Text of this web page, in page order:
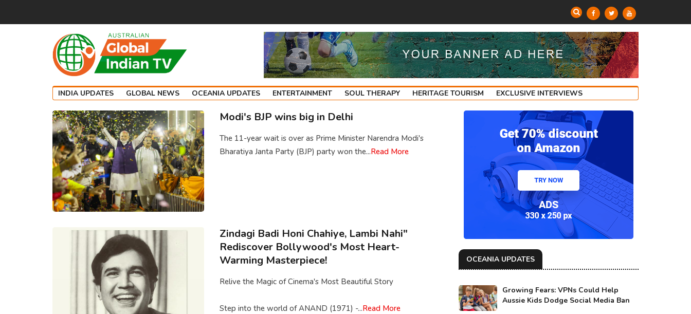
INDIA UPDATES GLOBAL NEWS OCEANIA UPDATES ENTERTAINMENT SOUL THERAPY HERITAGE TOURISM EXCLUSIVE INTERVIEWS
Modi's BJP wins big in Delhi
The 11-year wait is over as Prime Minister Narendra Modi's
Bharatiya Janta Party (BJP) party won the...Read More
Zindagi Badi Honi Chahiye, Lambi Nahi"
Rediscover Bollywood's Most Heart-
Warming Masterpiece!
Relive the Magic of Cinema's Most Beautiful Story
Step into the world of ANAND (1971) -...Read More
OCEANIA UPDATES
Growing Fears: VPNs Could Help
Aussie Kids Dodge Social Media Ban